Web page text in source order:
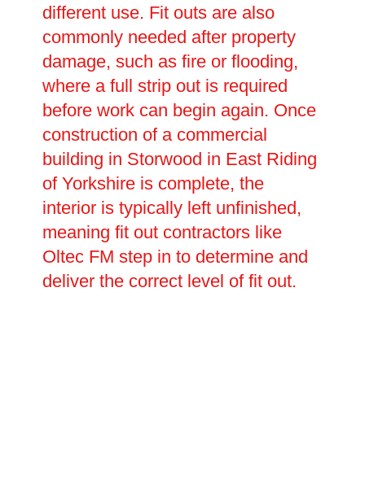
different use. Fit outs are also
commonly needed after property
damage, such as fire or flooding,
where a full strip out is required
before work can begin again. Once
construction of a commercial
building in Storwood in East Riding
of Yorkshire is complete, the
interior is typically left unfinished,
meaning fit out contractors like
Oltec FM step in to determine and
deliver the correct level of fit out.